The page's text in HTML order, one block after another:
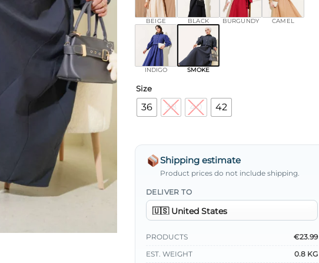
BEIGE BLACK BURGUNDY CAMEL
INDIGO SMOKE
Size
36 38 40 42
Shipping estimate
Product prices do not include shipping.
DELIVER TO
PRODUCTS
€23.99
EST. WEIGHT
0.8 KG